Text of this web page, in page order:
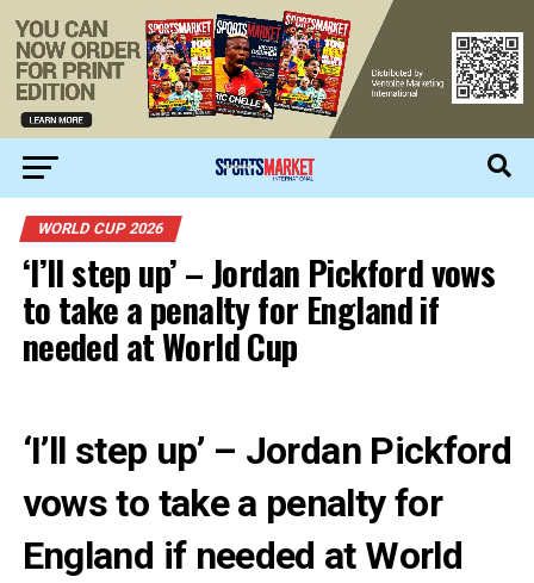
WORLD CUP 2026
‘I’ll step up’ – Jordan Pickford vows
to take a penalty for England if
needed at World Cup
‘I’ll step up’ – Jordan Pickford
vows to take a penalty for
England if needed at World